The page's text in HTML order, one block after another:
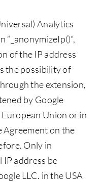
Analytics
“_anonymizeIp()”,
of the IP address
the possibility of
the extension,
by Google
Union or in
on the
Only in
IP address be
LLC. in the USA